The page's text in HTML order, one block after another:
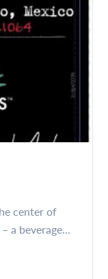
center of
a beverage...